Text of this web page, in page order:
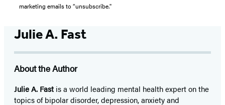
marketing emails to “unsubscribe."
Julie A. Fast
About the Author
Julie A. Fast is a world leading mental health expert on the
topics of bipolar disorder, depression, anxiety and